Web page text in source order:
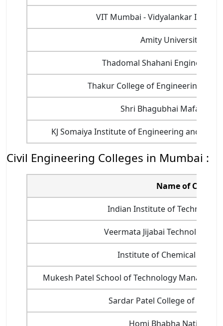
VIT Mumbai - Vidyalankar
Amity University,
Thadomal Shahani Engineering
Thakur College of Engineering and
Shri Bhagubhai Mafatlal
KJ Somaiya Institute of Engineering and
Civil Engineering Colleges in Mumbai :
Name of College
Indian Institute of Technology
Veermata Jijabai Technological
Institute of Chemical
Mukesh Patel School of Technology
Sardar Patel College of
Homi Bhabha National